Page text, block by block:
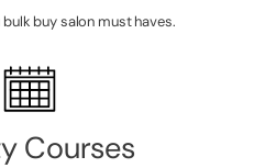
bulk buy salon must haves.
Courses